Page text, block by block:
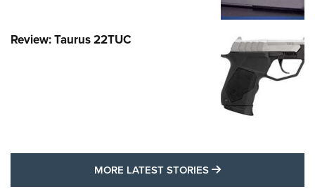
Review: Taurus 22TUC
MORE LATEST STORIES MORE LATEST